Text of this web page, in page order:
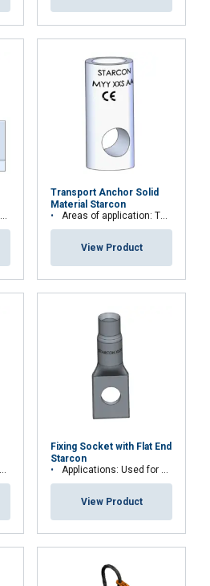
Transport Anchor Solid
Material Starcon
Areas of application: Thin or low concrete strength elements or beam elements
View Product
Fixing Socket with Flat End
Starcon
Applications: Used for permanent fastening
View Product